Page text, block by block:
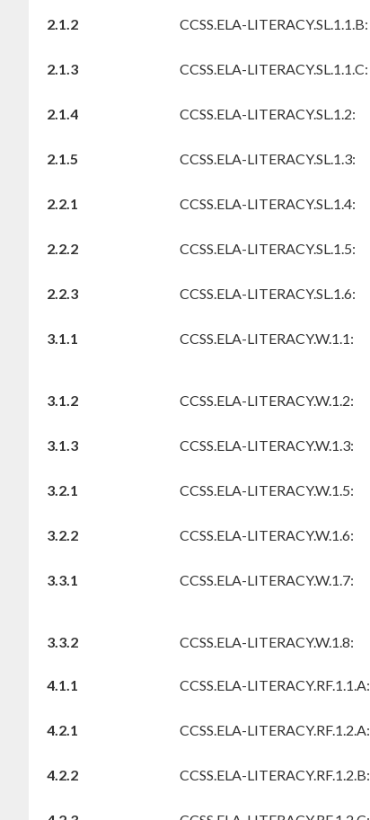
2.1.2
CCSS.ELA-LITERACY.SL.1.1.B:
2.1.3
CCSS.ELA-LITERACY.SL.1.1.C:
2.1.4
CCSS.ELA-LITERACY.SL.1.2:
2.1.5
CCSS.ELA-LITERACY.SL.1.3:
2.2.1
CCSS.ELA-LITERACY.SL.1.4:
2.2.2
CCSS.ELA-LITERACY.SL.1.5:
2.2.3
CCSS.ELA-LITERACY.SL.1.6:
3.1.1
CCSS.ELA-LITERACY.W.1.1:
3.1.2
CCSS.ELA-LITERACY.W.1.2:
3.1.3
CCSS.ELA-LITERACY.W.1.3:
3.2.1
CCSS.ELA-LITERACY.W.1.5:
3.2.2
CCSS.ELA-LITERACY.W.1.6:
3.3.1
CCSS.ELA-LITERACY.W.1.7:
3.3.2
CCSS.ELA-LITERACY.W.1.8:
4.1.1
CCSS.ELA-LITERACY.RF.1.1.A:
4.2.1
CCSS.ELA-LITERACY.RF.1.2.A:
4.2.2
CCSS.ELA-LITERACY.RF.1.2.B: